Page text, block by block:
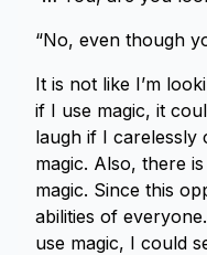
“No, even though
It is not like I’m
if I use magic, it
laugh if I carelessly
magic. Also, there
magic. Since this
abilities of
use magic, I could